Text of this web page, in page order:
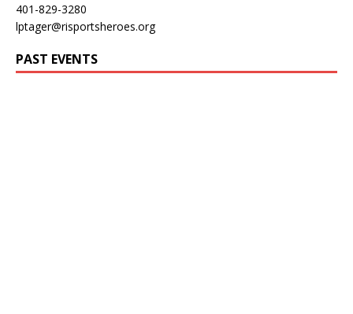
401-829-3280
lptager@risportsheroes.org
PAST EVENTS